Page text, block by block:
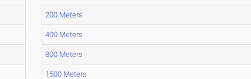
200 Meters
400 Meters
800 Meters
1500 Meters